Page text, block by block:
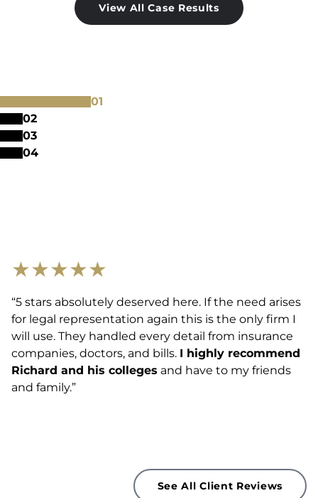
View All Case Results
★★★★★
“5 stars absolutely deserved here. If the need arises
for legal representation again this is the only firm I
will use. They handled every detail from insurance
companies, doctors, and bills. I highly recommend
Richard and his colleges and have to my friends
and family.”
See All Client Reviews
01
02
03
04